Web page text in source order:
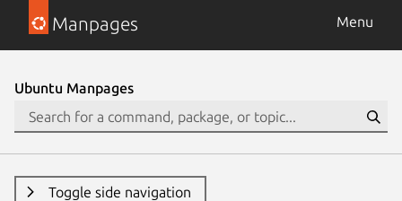
Manpages Menu
Ubuntu Manpages
Toggle side navigation